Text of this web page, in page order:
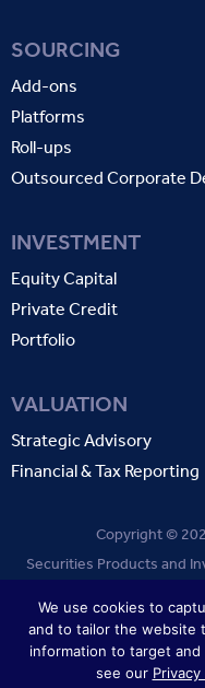
SOURCING
Add-ons
Platforms
Roll-ups
Outsourced Corporate
INVESTMENT
Equity Capital
Private Credit
Portfolio
VALUATION
Strategic Advisory
Financial & Tax Reporting
Copyright ©
Securities Products and
TERMS OF
We use cookies to
and to tailor the website
information to target and
see our Privacy